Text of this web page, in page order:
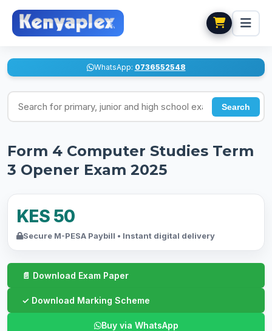
WhatsApp: 0736552548
Search for exams
Search
Form 4 Computer Studies Term
3 Opener Exam 2025
KES 50
Secure M-PESA Paybill • Instant digital delivery
Buy via WhatsApp